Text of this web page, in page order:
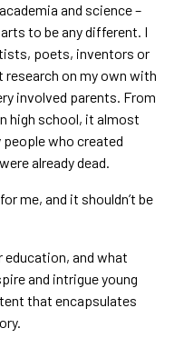
and science –
to be any different. I
poets, inventors or
on my own with
involved parents. From
high school, it almost
who created
already dead.
me, and it shouldn’t be
and what
and intrigue young
that encapsulates